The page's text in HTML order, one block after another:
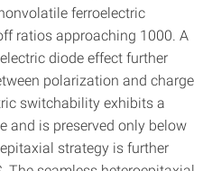
ferroelectric
ratios approaching 1000. A
diode effect further
polarization and charge
switchability exhibits a
and is preserved only below
strategy is further